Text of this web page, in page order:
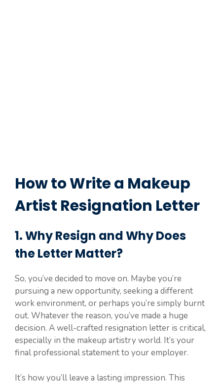
How to Write a Makeup
Artist Resignation Letter
1. Why Resign and Why Does
the Letter Matter?
So, you’ve decided to move on. Maybe you’re
pursuing a new opportunity, seeking a different
work environment, or perhaps you’re simply burnt
out. Whatever the reason, you’ve made a huge
decision. A well-crafted resignation letter is critical,
especially in the makeup artistry world. It’s your
final professional statement to your employer.
It’s how you’ll leave a lasting impression. This